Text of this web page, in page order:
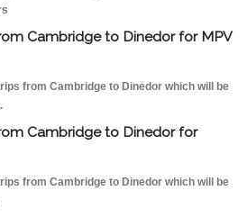
Cambridge to Dinedor for MPV
from Cambridge to Dinedor which will be
Cambridge to Dinedor for
from Cambridge to Dinedor which will be